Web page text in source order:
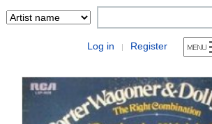
Log in | Register